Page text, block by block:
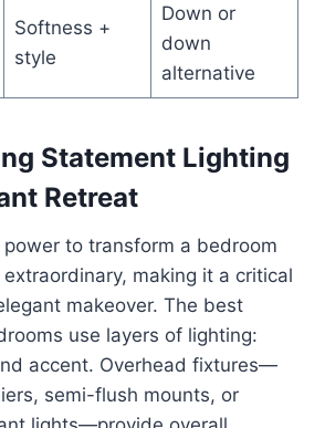
Softness +
style
Down or
down
alternative
Statement Lighting
Retreat
to transform a bedroom
making it a critical
makeover. The best
use layers of lighting:
accent. Overhead fixtures—
semi-flush mounts, or